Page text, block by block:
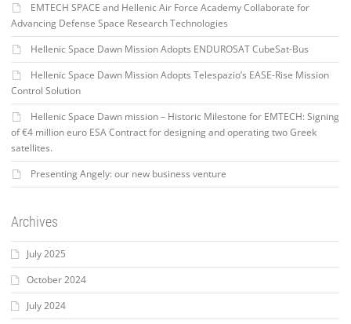
EMTECH SPACE and Hellenic Air Force Academy Collaborate for
Advancing Defense Space Research Technologies
Hellenic Space Dawn Mission Adopts ENDUROSAT CubeSat-Bus
Hellenic Space Dawn Mission Adopts Telespazio’s EASE-Rise Mission
Control Solution
Hellenic Space Dawn mission – Historic Milestone for EMTECH: Signing
of €4 million euro ESA Contract for designing and operating two Greek
satellites.
Presenting Angely: our new business venture
Archives
July 2025
October 2024
July 2024